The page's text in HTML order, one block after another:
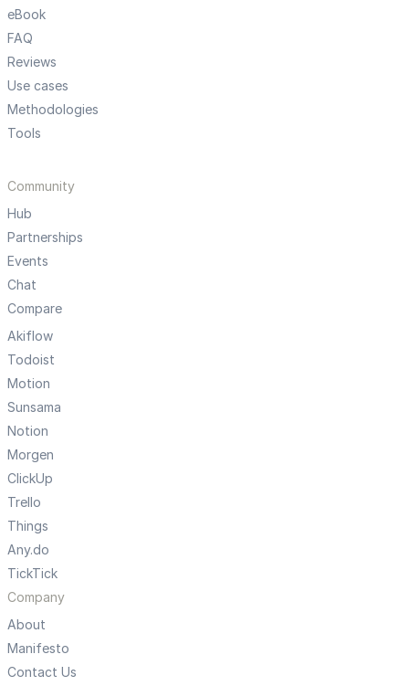
eBook
FAQ
Reviews
Use cases
Methodologies
Tools
Community
Hub
Partnerships
Events
Chat
Compare
Akiflow
Todoist
Motion
Sunsama
Notion
Morgen
ClickUp
Trello
Things
Any.do
TickTick
Company
About
Manifesto
Contact Us